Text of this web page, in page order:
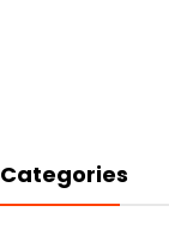
Categories